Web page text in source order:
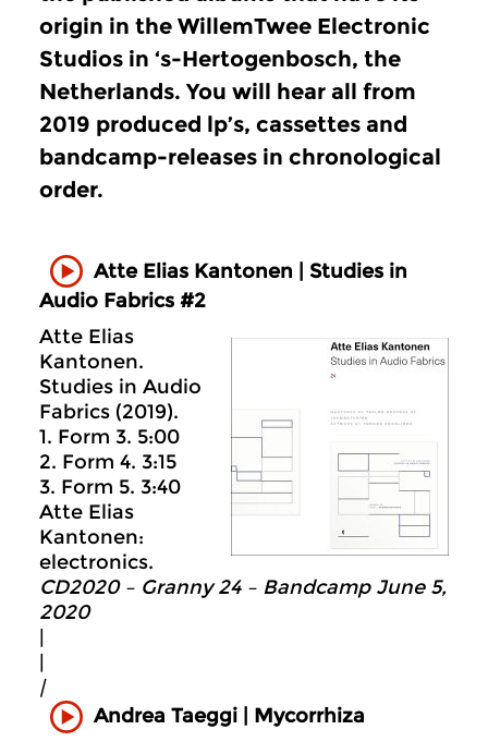
origin in the WillemTwee Electronic
Studios in ‘s-Hertogenbosch, the
Netherlands. You will hear all from
2019 produced lp’s, cassettes and
bandcamp-releases in chronological
order.
Atte Elias Kantonen | Studies in
Audio Fabrics #2
Atte Elias
Kantonen.
Studies in Audio
Fabrics (2019).
1. Form 3. 5:00
2. Form 4. 3:15
3. Form 5. 3:40
Atte Elias
Kantonen:
electronics.
CD2020 – Granny 24 – Bandcamp June 5,
2020
|
Andrea Taeggi | Mycorrhiza